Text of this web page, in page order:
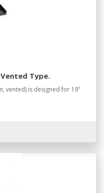
Type.
vented) is designed for 19”